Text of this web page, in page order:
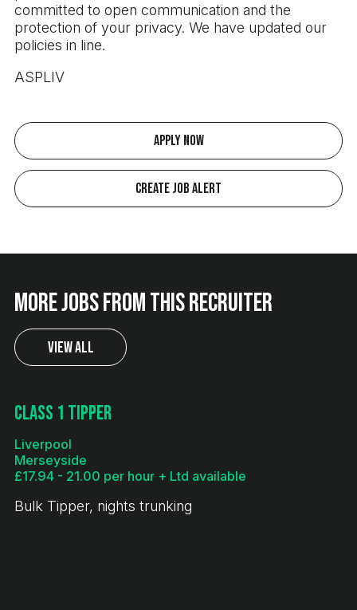
committed to open communication and the
protection of your privacy. We have updated our
policies in line.
ASPLIV
Apply Now
Create Job Alert
More jobs from this recruiter
View All
Class 1 Tipper
Liverpool
Merseyside
£17.94 - 21.00 per hour + Ltd available
Bulk Tipper, nights trunking